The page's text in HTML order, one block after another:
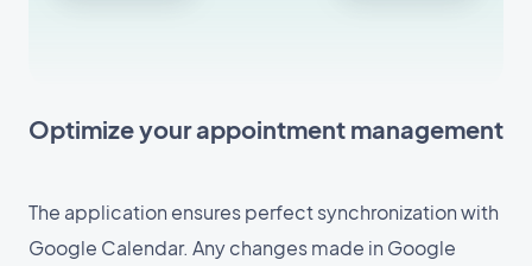
Optimize your appointment management
The application ensures perfect synchronization with
Google Calendar. Any changes made in Google